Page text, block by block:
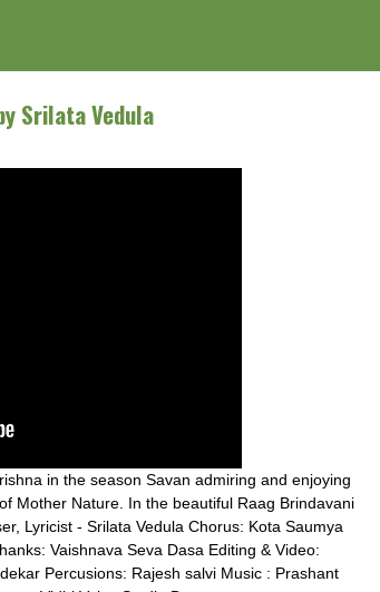
Srilata Vedula
in the season Savan admiring and enjoying
Mother Nature. In the beautiful Raag Brindavani
Lyricist - Srilata Vedula Chorus: Kota Saumya
Vaishnava Seva Dasa Editing & Video:
Percusions: Rajesh salvi Music : Prashant